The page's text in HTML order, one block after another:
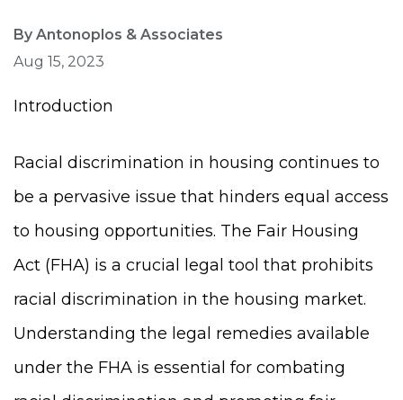
By Antonoplos & Associates
Aug 15, 2023
Introduction
Racial discrimination in housing continues to
be a pervasive issue that hinders equal access
to housing opportunities. The Fair Housing
Act (FHA) is a crucial legal tool that prohibits
racial discrimination in the housing market.
Understanding the legal remedies available
under the FHA is essential for combating